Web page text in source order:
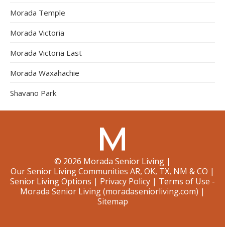
Morada Temple
Morada Victoria
Morada Victoria East
Morada Waxahachie
Shavano Park
© 2026 Morada Senior Living |
Our Senior Living Communities AR, OK, TX, NM & CO |
Senior Living Options | Privacy Policy | Terms of Use -
Morada Senior Living (moradaseniorliving.com) |
Sitemap